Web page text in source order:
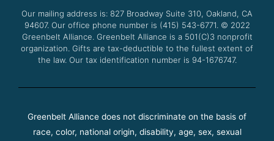
k
a
m
Our mailing address is: 827 Broadway Suite 310, Oakland, CA
94607. Our office phone number is (415) 543-6771. © 2022
Greenbelt Alliance. Greenbelt Alliance is a 501(C)3 nonprofit
organization. Gifts are tax-deductible to the fullest extent of
the law. Our tax identification number is 94-1676747.
Greenbelt Alliance does not discriminate on the basis of
race, color, national origin, disability, age, sex, sexual